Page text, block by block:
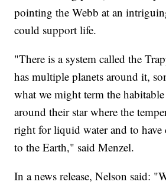
pointing the Webb at an
could support life.
"There is a system called the
has multiple planets around it,
what we might term the
around their star where the
right for liquid water and to
to the Earth," said Menzel.
In a news release, Nelson said: